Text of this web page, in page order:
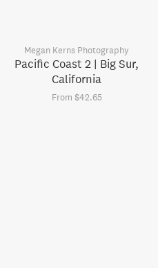
Megan Kerns Photography
Pacific Coast 2 | Big Sur,
California
From $42.65